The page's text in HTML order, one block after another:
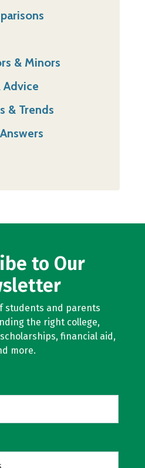
& Minors
Advice
& Trends
to Our
students and parents
the right college,
financial aid,
more.